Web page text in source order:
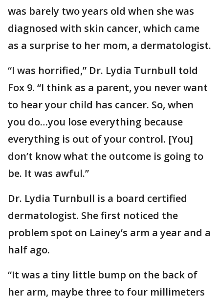
was barely two years old when she was
diagnosed with skin cancer, which came
as a surprise to her mom, a dermatologist.
“I was horrified,” Dr. Lydia Turnbull told
Fox 9. “I think as a parent, you never want
to hear your child has cancer. So, when
you do…you lose everything because
everything is out of your control. [You]
don’t know what the outcome is going to
be. It was awful.”
Dr. Lydia Turnbull is a board certified
dermatologist. She first noticed the
problem spot on Lainey’s arm a year and a
half ago.
“It was a tiny little bump on the back of
her arm, maybe three to four millimeters